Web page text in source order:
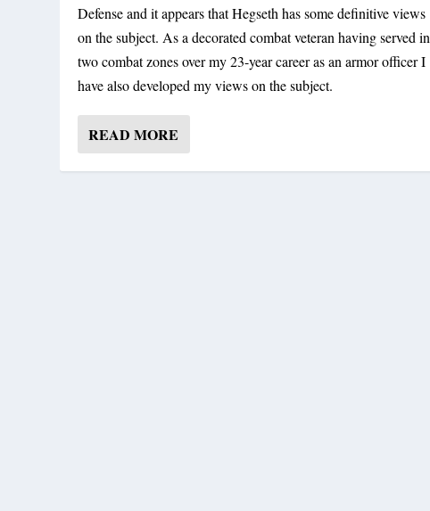
Defense and it appears that Hegseth has some definitive views
on the subject. As a decorated combat veteran having served in
two combat zones over my 23-year career as an armor officer I
have also developed my views on the subject.
READ MORE